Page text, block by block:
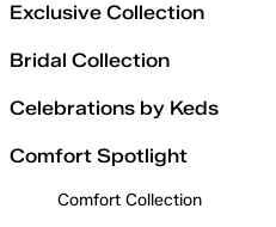
Exclusive Collection
Bridal Collection
Celebrations by Keds
Comfort Spotlight
Comfort Collection